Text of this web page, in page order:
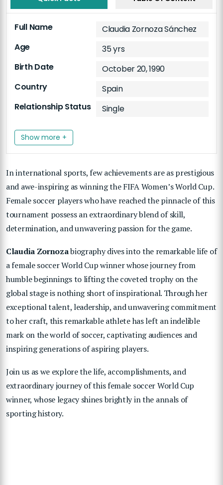
Full Name
Claudia Zornoza Sánchez
Age
35 yrs
Birth Date
October 20, 1990
Country
Spain
Relationship Status
Single
Show more +
In international sports, few achievements are as prestigious
and awe-inspiring as winning the FIFA Women’s World Cup.
Female soccer players who have reached the pinnacle of this
tournament possess an extraordinary blend of skill,
determination, and unwavering passion for the game.
Claudia Zornozabiography dives into the remarkable life of
a female soccer World Cup winner whose journey from
humble beginnings to lifting the coveted trophy on the
global stage is nothing short of inspirational. Through her
exceptional talent, leadership, and unwavering commitment
to her craft, this remarkable athlete has left an indelible
mark on the world of soccer, captivating audiences and
inspiring generations of aspiring players.
Join us as we explore the life, accomplishments, and
extraordinary journey of this female soccer World Cup
winner, whose legacy shines brightly in the annals of
sporting history.